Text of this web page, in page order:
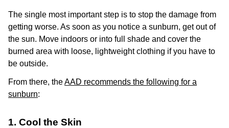
The single most important step is to stop the damage from
getting worse. As soon as you notice a sunburn, get out of
the sun. Move indoors or into full shade and cover the
burned area with loose, lightweight clothing if you have to
be outside.
From there, theAAD recommends the following for a
sunburn:
1. Cool the Skin